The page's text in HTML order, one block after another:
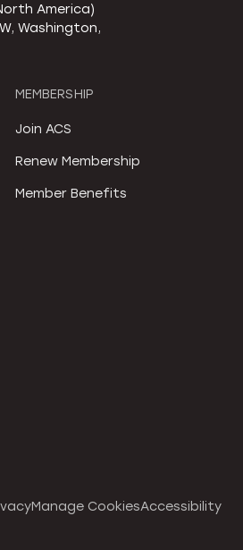
America)
Washington,
MEMBERSHIP
Join ACS
Renew Membership
Member Benefits
Manage CookiesAccessibility